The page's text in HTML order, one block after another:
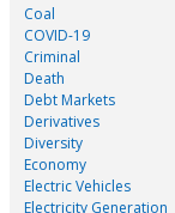
Coal
COVID-19
Criminal
Death
Debt Markets
Derivatives
Diversity
Economy
Electric Vehicles
Electricity Generation